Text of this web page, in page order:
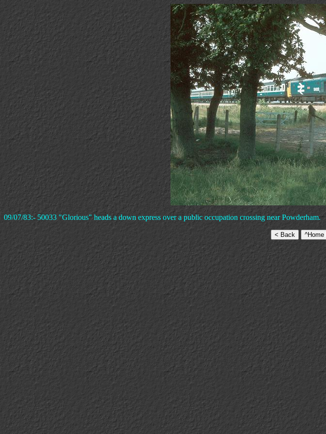
09/07/83:- 50033 "Glorious" heads a down express over a public occupation crossing near Powderham.